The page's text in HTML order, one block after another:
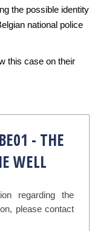
the possible identity
national police
this case on their
- THE
WELL
regarding the
please contact